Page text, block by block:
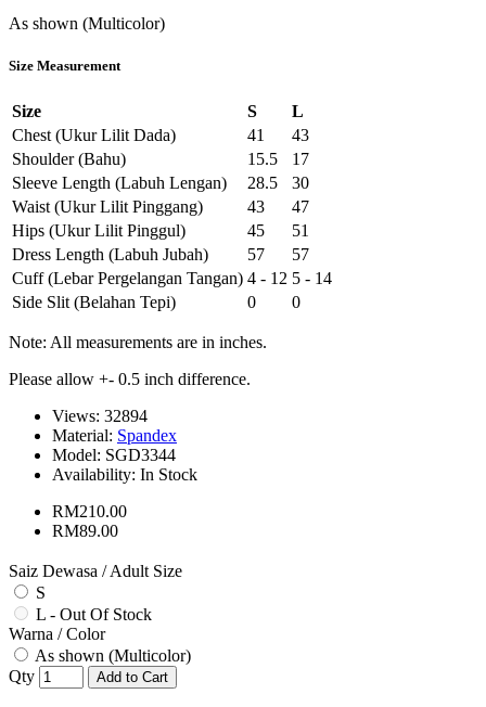
As shown (Multicolor)
Size Measurement
Size S
L
Chest (Ukur Lilit Dada)
41
43
Shoulder (Bahu)
15.5
17
Sleeve Length (Labuh Lengan)
28.5
30
Waist (Ukur Lilit Pinggang)
43
47
Hips (Ukur Lilit Pinggul)
45
51
Dress Length (Labuh Jubah)
57
57
Cuff (Lebar Pergelangan Tangan) 4 - 12 5 - 14
Side Slit (Belahan Tepi)
0 0
Note: All measurements are in inches.
Please allow +- 0.5 inch difference.
Views: 32894
Material: Spandex
Model: SGD3344
Availability: In Stock
RM210.00
RM89.00
Saiz Dewasa / Adult Size
S
L - Out Of Stock
Warna / Color
As shown (Multicolor)
Qty
Add to Cart